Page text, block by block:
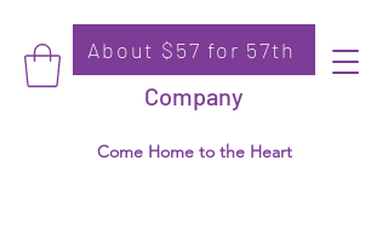
Ko-Thi Dance
Company
Come Home to the Heart
Donate
About $57 for 57th